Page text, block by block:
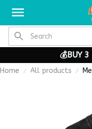
💰BUY 3
Home All products